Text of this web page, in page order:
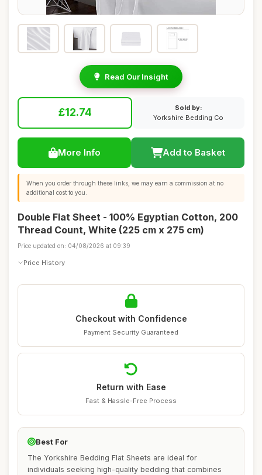
Read Our Insight
£12.74
Sold by:
Yorkshire Bedding Co
More Info Add to Basket
When you order through these links, we may earn a commission at no
additional cost to you.
Double Flat Sheet - 100% Egyptian Cotton, 200
Thread Count, White (225 cm x 275 cm)
Price updated on: 04/08/2026 at 09:39
Price History
Checkout with Confidence
Payment Security Guaranteed
Return with Ease
Fast & Hassle-Free Process
Best For
The Yorkshire Bedding Flat Sheets are ideal for
individuals seeking high-quality bedding that combines